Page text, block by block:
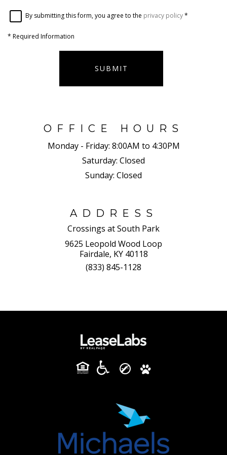
By submitting this form, you agree to the privacy policy*
* Required Information
SUBMIT
OFFICE HOURS
Monday - Friday: 8:00AM to 4:30PM
Saturday: Closed
Sunday: Closed
ADDRESS
Crossings at South Park
9625 Leopold Wood Loop
Fairdale, KY 40118
(833) 845-1128